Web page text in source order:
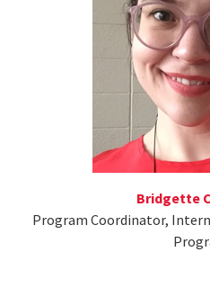
Bridgette
Program Coordinator,